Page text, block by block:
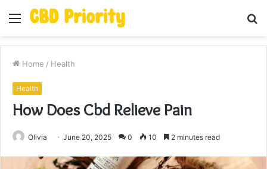
Menu
Home / Health
Health
How Does Cbd Relieve Pain
Olivia June 20, 2025 0 10 2 minutes read